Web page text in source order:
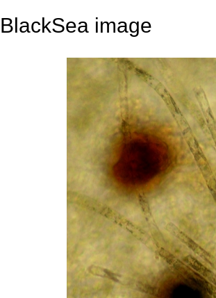
BlackSea image